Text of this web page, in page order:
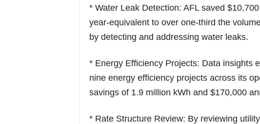
* Water Leak Detection: AFL saved
year-equivalent to over one-third the
by detecting and addressing water leaks.
* Energy Efficiency Projects: Data insights
nine energy efficiency projects across its
savings of 1.9 million kWh and $170,000
* Rate Structure Review: By reviewing